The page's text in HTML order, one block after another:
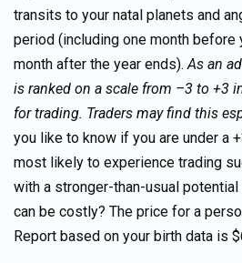
transits to your natal planets and
period (including one month before
month after the year ends).As an
is ranked on a scale from –3 to +3
for trading. Traders may find this
you like to know if you are under a
most likely to experience trading
with a stronger-than-usual
can be costly? The price for a
Report based on your birth data is